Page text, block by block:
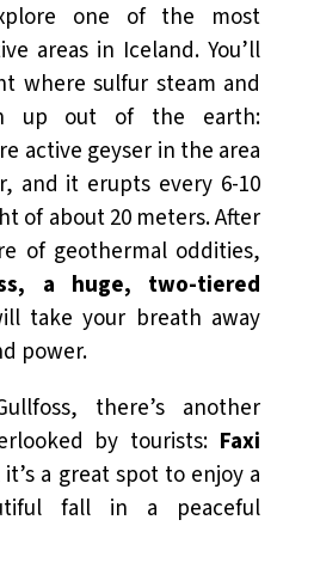
one of the most
areas in Iceland. You’ll
where sulfur steam and
up out of the earth:
active geyser in the area
and it erupts every 6-10
of about 20 meters. After
of geothermal oddities,
a huge, two-tiered
take your breath away
power.
there’s another
by tourists: Faxi
a great spot to enjoy a
fall in a peaceful